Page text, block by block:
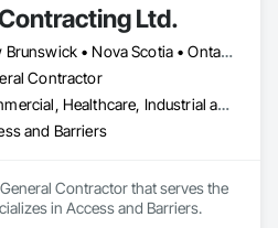
Ltd.
New Brunswick • Nova Scotia • Ontario • Prince Edward Island
Contractor
Commercial, Healthcare, Industrial and Energy
and Barriers
Contractor that serves the
in Access and Barriers.